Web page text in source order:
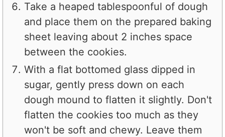
Take a heaped tablespoonful of dough
and place them on the prepared baking
sheet leaving about 2 inches space
between the cookies.
With a flat bottomed glass dipped in
sugar, gently press down on each
dough mound to flatten it slightly. Don't
flatten the cookies too much as they
won't be soft and chewy. Leave them